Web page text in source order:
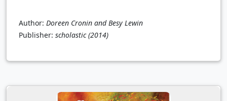
Author: Doreen Cronin and Besy Lewin
Publisher: scholastic (2014)